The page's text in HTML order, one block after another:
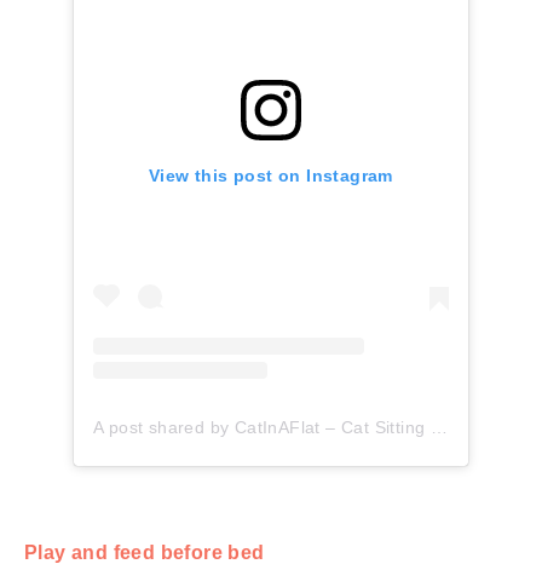
View this post on Instagram
A post shared by CatInAFlat – Cat Sitting (@catinaflat)
Play and feed before bed